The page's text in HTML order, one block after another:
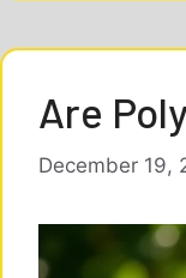
Are
December 19,